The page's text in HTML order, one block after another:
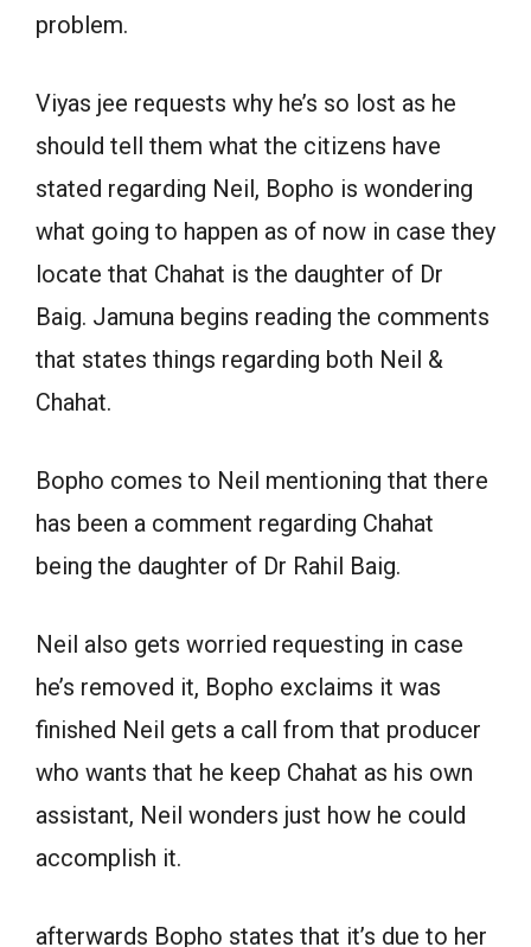
problem.
Viyas jee requests why he’s so lost as he
should tell them what the citizens have
stated regarding Neil, Bopho is wondering
what going to happen as of now in case they
locate that Chahat is the daughter of Dr
Baig. Jamuna begins reading the comments
that states things regarding both Neil &
Chahat.
Bopho comes to Neil mentioning that there
has been a comment regarding Chahat
being the daughter of Dr Rahil Baig.
Neil also gets worried requesting in case
he’s removed it, Bopho exclaims it was
finished Neil gets a call from that producer
who wants that he keep Chahat as his own
assistant, Neil wonders just how he could
accomplish it.
afterwards Bopho states that it’s due to her